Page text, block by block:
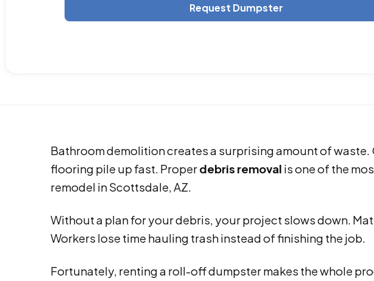
Request Dumpster
Bathroom demolition creates a surprising amount of
flooring pile up fast. Properdebris removal is one of the
remodel in Scottsdale, AZ.
Without a plan for your debris, your project slows down.
Workers lose time hauling trash instead of finishing the job.
Fortunately, renting a roll-off dumpster makes the whole